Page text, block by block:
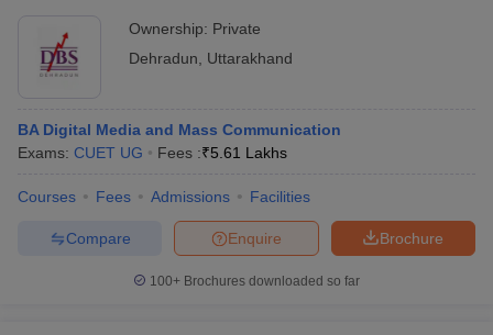
Ownership: Private
Dehradun
Uttarakhand
BA Digital Media and Mass Communication
Exams: CUET UG Fees :₹5.61 Lakhs
Courses Fees Admissions Facilities
Brochure
Enquire
Compare
100+ Brochures downloaded so far